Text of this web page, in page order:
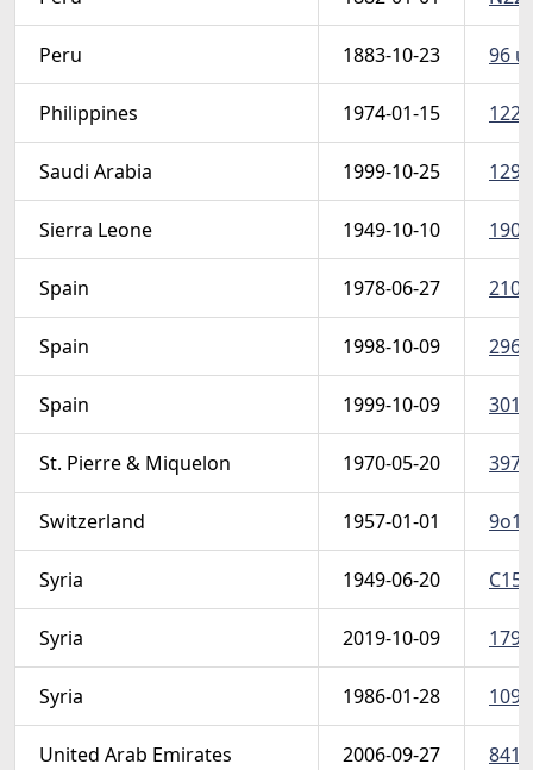
Peru 1883-10-23 96 u
Philippines 1974-01-15
Saudi Arabia 1999-10-25
Sierra Leone 1949-10-10
Spain 1978-06-27
Spain 1998-10-09
Spain 1999-10-09
St. Pierre & Miquelon 1970-05-20 397-
Switzerland 1957-01-01
Syria 1949-06-20
Syria 2019-10-09
Syria 1986-01-28
United Arab Emirates 2006-09-27 841-